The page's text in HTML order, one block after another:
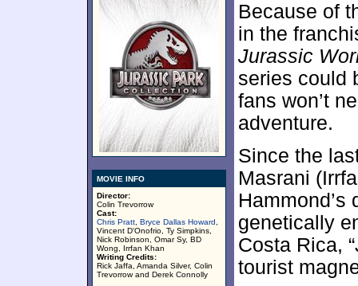
MOVIE INFO
Director:
Colin Trevorrow
Cast:
Chris Pratt Bryce Dallas Howard
Vincent D'Onofrio, Ty Simpkins,
Nick Robinson, Omar Sy, BD
Wong, Irrfan Khan
Writing Credits:
Rick Jaffa, Amanda Silver, Colin
Trevorrow and Derek Connolly
Because of
in the
Jurassic
series could
fans won’t
adventure.
Since the
Masrani
Hammond’s
genetically
Costa Rica,
tourist